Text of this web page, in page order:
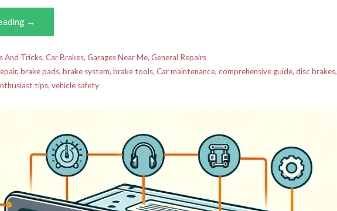
→
And Tricks,Car Brakes,Garages Near Me,General Repairs
,brake pads,brake system,brake tools,Car maintenance,comprehensive guide,disc brakes,
tips,vehicle safety